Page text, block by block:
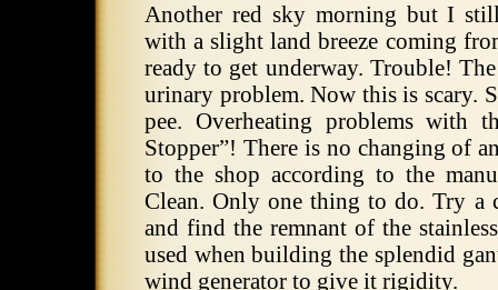
Another red sky morning but I
with a slight land breeze coming
ready to get underway. Trouble!
urinary problem. Now this is scary.
pee. Overheating problems with
Stopper”! There is no changing of
to the shop according to the
Clean. Only one thing to do. Try a
and find the remnant of the
used when building the splendid
wind generator to give it rigidity.